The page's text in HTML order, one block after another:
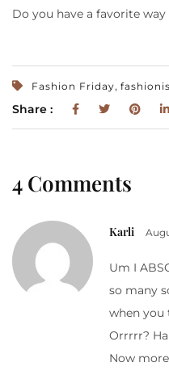
Do you have a favorite way
Fashion Friday,
Share :
4 Comments
Karli
Um I
so many
when you
Orrrrr?
Now